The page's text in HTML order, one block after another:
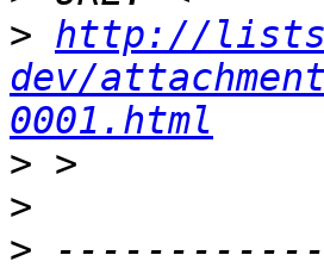
> http://
dev/
0001.html
>
>
>